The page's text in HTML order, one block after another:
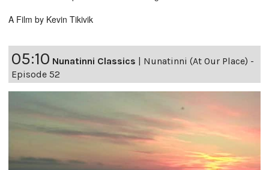
A Film by Kevin Tikivik
05:10 Nunatinni Classics
Nunatinni (At Our Place) -
Episode 52